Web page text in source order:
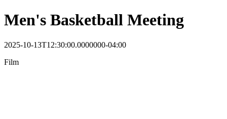
Men's Basketball Meeting
2025-10-13T12:30:00.0000000-04:00
Film